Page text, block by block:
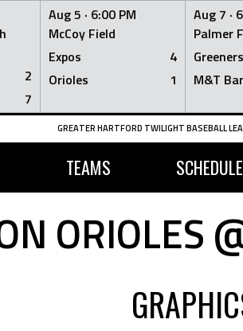
2
7
Aug 5 · 6:00 PM
McCoy Field
Expos
4
Orioles
1
Aug 7 ·
Palmer
Greeners
M&T
GREATER HARTFORD TWILIGHT BASEBALL
TEAMS SCHEDULE
ORIOLES